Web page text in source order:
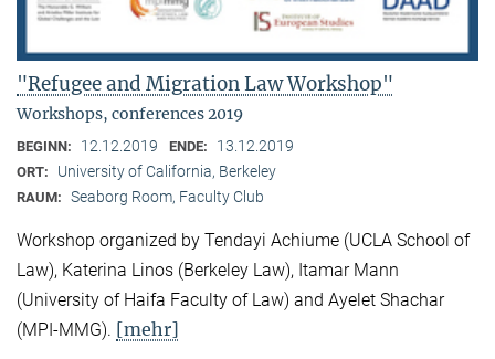
"Refugee and Migration Law Workshop"
Workshops, conferences 2019
BEGINN: 12.12.2019 ENDE: 13.12.2019
ORT: University of California, Berkeley
RAUM: Seaborg Room, Faculty Club
Workshop organized by Tendayi Achiume (UCLA School of
Law), Katerina Linos (Berkeley Law), Itamar Mann
(University of Haifa Faculty of Law) and Ayelet Shachar
(MPI-MMG). [mehr]